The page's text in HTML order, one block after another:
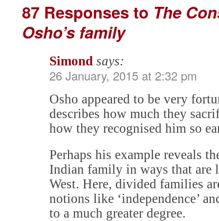
87 Responses to The
Osho’s family
Simond says:
26 January, 2015 at 2:32 pm
Osho appeared to be very
describes how much they
how they recognised him so
Perhaps his example reveals
Indian family in ways that are
West. Here, divided families
notions like ‘independence’
to a much greater degree.